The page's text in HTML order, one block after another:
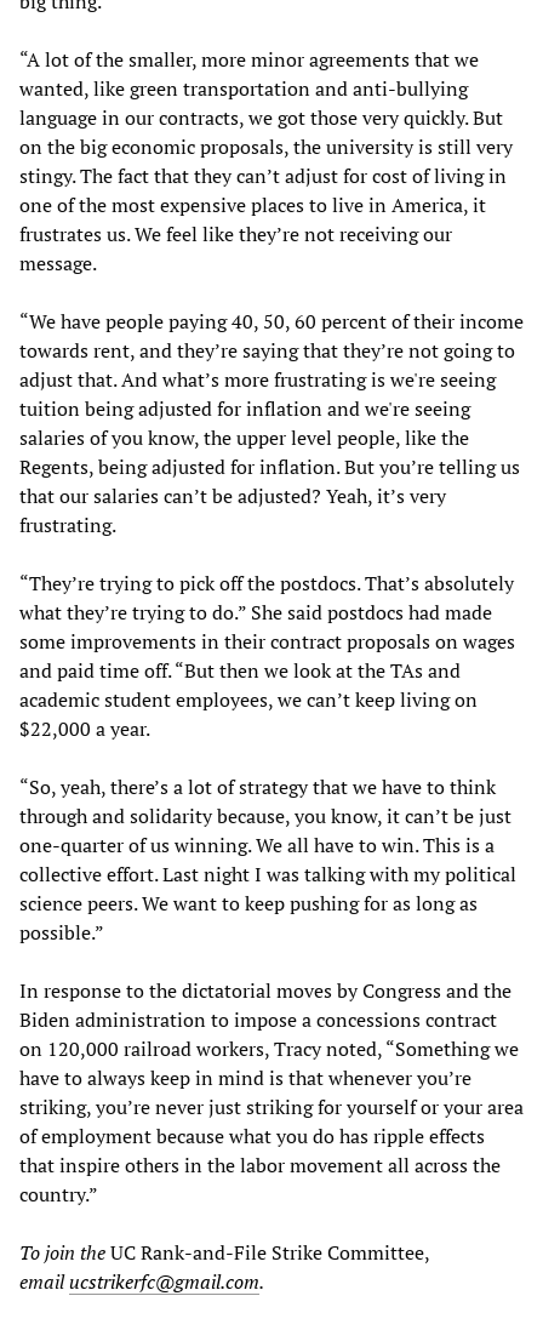
“A lot of the smaller, more minor agreements that we
wanted, like green transportation and anti-bullying
language in our contracts, we got those very quickly. But
on the big economic proposals, the university is still very
stingy. The fact that they can’t adjust for cost of living in
one of the most expensive places to live in America, it
frustrates us. We feel like they’re not receiving our
message.
“We have people paying 40, 50, 60 percent of their income
towards rent, and they’re saying that they’re not going to
adjust that. And what’s more frustrating is we're seeing
tuition being adjusted for inflation and we're seeing
salaries of you know, the upper level people, like the
Regents, being adjusted for inflation. But you’re telling us
that our salaries can’t be adjusted? Yeah, it’s very
frustrating.
“They’re trying to pick off the postdocs. That’s absolutely
what they’re trying to do.” She said postdocs had made
some improvements in their contract proposals on wages
and paid time off. “But then we look at the TAs and
academic student employees, we can’t keep living on
$22,000 a year.
“So, yeah, there’s a lot of strategy that we have to think
through and solidarity because, you know, it can’t be just
one-quarter of us winning. We all have to win. This is a
collective effort. Last night I was talking with my political
science peers. We want to keep pushing for as long as
possible.”
In response to the dictatorial moves by Congress and the
Biden administration to impose a concessions contract
on 120,000 railroad workers, Tracy noted, “Something we
have to always keep in mind is that whenever you’re
striking, you’re never just striking for yourself or your area
of employment because what you do has ripple effects
that inspire others in the labor movement all across the
country.”
To join theUC Rank-and-File Strike Committee,
emailucstrikerfc@gmail.com.